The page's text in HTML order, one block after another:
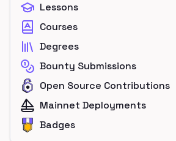
Lessons
Courses
Degrees
Bounty Submissions
Open Source Contributions
Mainnet Deployments
Badges